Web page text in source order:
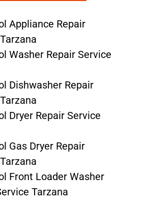
Appliance Repair
Washer Repair Service
Dishwasher Repair
Dryer Repair Service
Gas Dryer Repair
Front Loader Washer
Tarzana